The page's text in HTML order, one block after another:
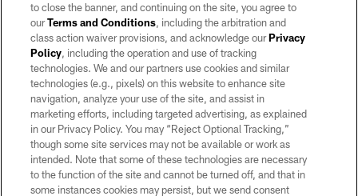
©2026 by the Las Vegas Raiders. All rights reserved. No portion of this site
may be reproduced without the express written permission of the Las Vegas
Raiders.
PRIVACY POLICY
TERMS OF SERVICE
ACCESSIBILITY
AD CHOICES
to close the banner, and continuing on the site, you agree to
ourTerms and Conditions, including the arbitration and
class action waiver provisions, and acknowledge ourPrivacy
Policy, including the operation and use of tracking
technologies. We and our partners use cookies and similar
technologies (e.g., pixels) on this website to enhance site
navigation, analyze your use of the site, and assist in
marketing efforts, including targeted advertising, as explained
in our Privacy Policy. You may “Reject Optional Tracking,”
though some site services may not be available or work as
intended. Note that some of these technologies are necessary
to the function of the site and cannot be turned off, and that in
some instances cookies may persist, but we send consent